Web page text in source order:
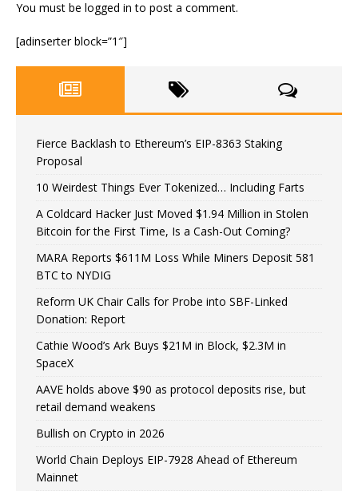
You must be logged in to post a comment.
[adinserter block=”1″]
Fierce Backlash to Ethereum’s EIP-8363 Staking
Proposal
10 Weirdest Things Ever Tokenized… Including Farts
A Coldcard Hacker Just Moved $1.94 Million in Stolen
Bitcoin for the First Time, Is a Cash-Out Coming?
MARA Reports $611M Loss While Miners Deposit 581
BTC to NYDIG
Reform UK Chair Calls for Probe into SBF-Linked
Donation: Report
Cathie Wood’s Ark Buys $21M in Block, $2.3M in
SpaceX
AAVE holds above $90 as protocol deposits rise, but
retail demand weakens
Bullish on Crypto in 2026
World Chain Deploys EIP-7928 Ahead of Ethereum
Mainnet